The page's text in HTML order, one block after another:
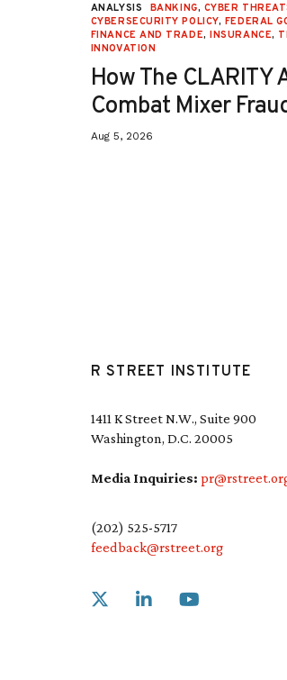
ANALYSIS BANKING, CYBER
CYBERSECURITY POLICY, FEDERAL
FINANCE AND TRADE,INSURANCE,
INNOVATION
How The CLARITY
Combat Mixer
Aug 5, 2026
R STREET INSTITUTE
1411 K Street N.W., Suite 900
Washington, D.C. 20005
Media Inquiries:
(202) 525-5717
feedback@rstreet.org
Link to X